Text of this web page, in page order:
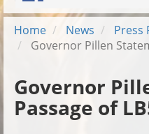
Home News
Press
Governor Pillen
Governor
Passage of